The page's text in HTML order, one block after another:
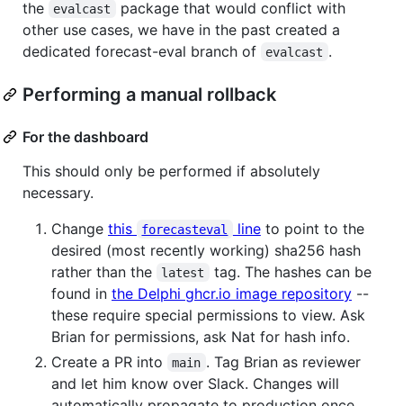
the
evalcast
package that would conflict with
other use cases, we have in the past created a
dedicated forecast-eval branch of
evalcast .
Performing a manual rollback
For the dashboard
This should only be performed if absolutely
necessary.
Change this forecasteval lineto point to the
desired (most recently working) sha256 hash
rather than the
latest
tag. The hashes can be
found in the Delphi ghcr.io image repository --
these require special permissions to view. Ask
Brian for permissions, ask Nat for hash info.
Create a PR into
main . Tag Brian as reviewer
and let him know over Slack. Changes will